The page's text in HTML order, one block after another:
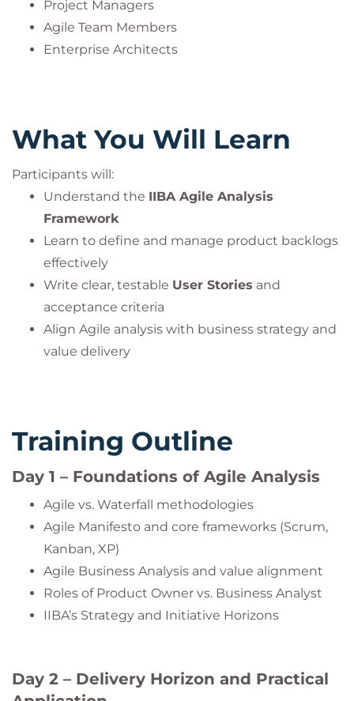
Project Managers
Agile Team Members
Enterprise Architects
What You Will Learn
Participants will:
Understand the IIBA Agile Analysis
Framework
Learn to define and manage product backlogs
effectively
Write clear, testable User Stories and
acceptance criteria
Align Agile analysis with business strategy and
value delivery
Training Outline
Day 1 – Foundations of Agile Analysis
Agile vs. Waterfall methodologies
Agile Manifesto and core frameworks (Scrum,
Kanban, XP)
Agile Business Analysis and value alignment
Roles of Product Owner vs. Business Analyst
IIBA’s Strategy and Initiative Horizons
Day 2 – Delivery Horizon and Practical